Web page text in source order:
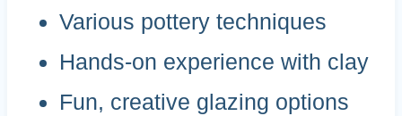
Various pottery techniques
Hands-on experience with clay
Fun, creative glazing options